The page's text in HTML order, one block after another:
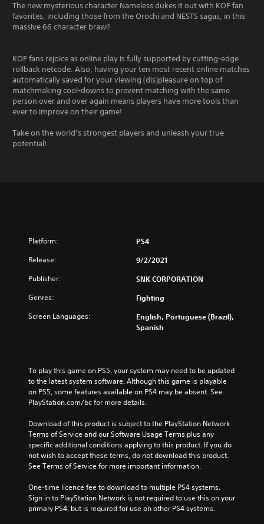
The new mysterious character Nameless dukes it out with KOF fan
favorites, including those from the Orochi and NESTS sagas, in this
massive 66 character brawl!
KOF fans rejoice as online play is fully supported by cutting-edge
rollback netcode. Also, having your ten most recent online matches
automatically saved for your viewing (dis)pleasure on top of
matchmaking cool-downs to prevent matching with the same
person over and over again means players have more tools than
ever to improve on their game!
Take on the world’s strongest players and unleash your true
potential!
Platform: PS4
Release: 9/2/2021
Publisher: SNK CORPORATION
Genres: Fighting
Screen Languages:
English, Portuguese (Brazil),
Spanish
To play this game on PS5, your system may need to be updated
to the latest system software. Although this game is playable
on PS5, some features available on PS4 may be absent. See
PlayStation.com/bc for more details.
Download of this product is subject to the PlayStation Network
Terms of Service and our Software Usage Terms plus any
specific additional conditions applying to this product. If you do
not wish to accept these terms, do not download this product.
See Terms of Service for more important information.
One-time licence fee to download to multiple PS4 systems.
Sign in to PlayStation Network is not required to use this on your
primary PS4, but is required for use on other PS4 systems.